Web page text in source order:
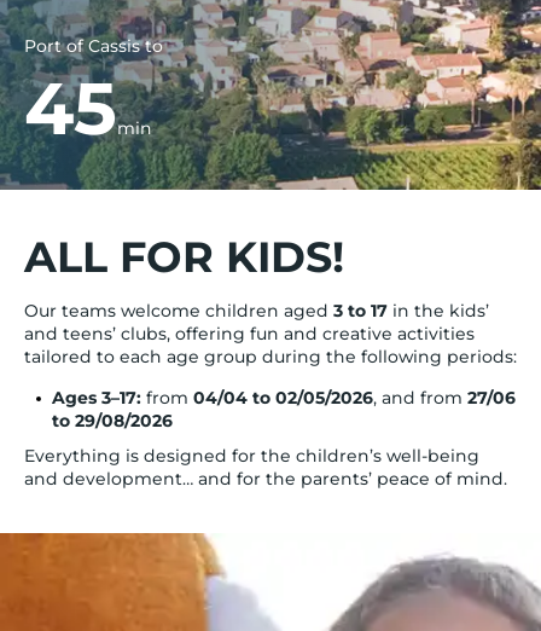
Port of Cassis to
45min
ALL FOR KIDS!
Our teams welcome children aged 3 to 17 in the kids’
and teens’ clubs, offering fun and creative activities
tailored to each age group during the following periods:
Ages 3–17: from 04/04 to 02/05/2026, and from 27/06
to 29/08/2026
Everything is designed for the children’s well-being
and development… and for the parents’ peace of mind.